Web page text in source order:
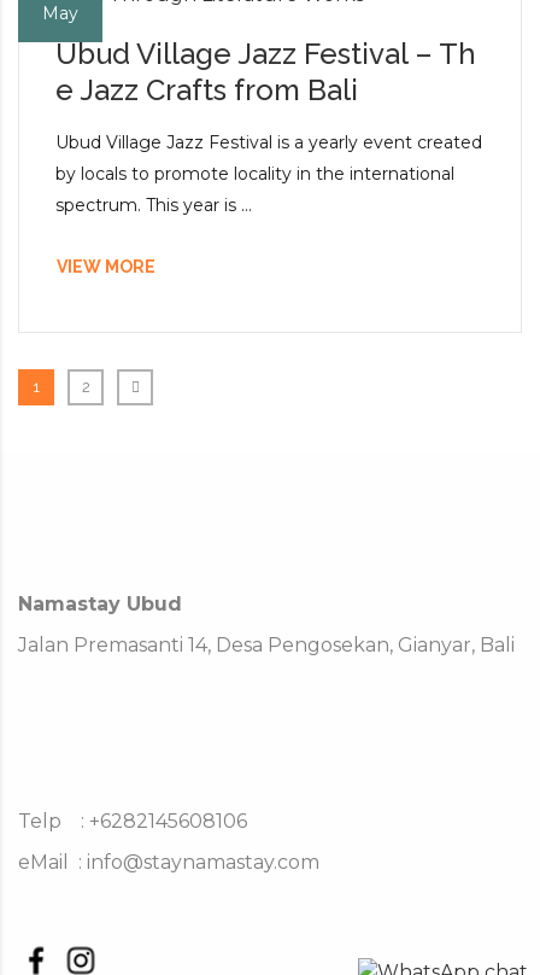
May
Ubud Village Jazz Festival – Th
e Jazz Crafts from Bali
Ubud Village Jazz Festival is a yearly event created
by locals to promote locality in the international
spectrum. This year is ...
VIEW MORE
1 2
Namastay Ubud
Jalan Premasanti 14, Desa Pengosekan, Gianyar, Bali
Telp : +6282145608106
eMail : info@staynamastay.com